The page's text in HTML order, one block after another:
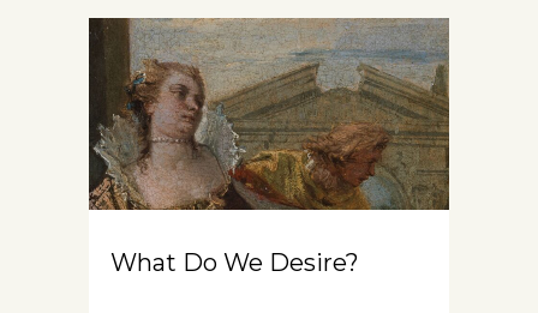
What Do We Desire?